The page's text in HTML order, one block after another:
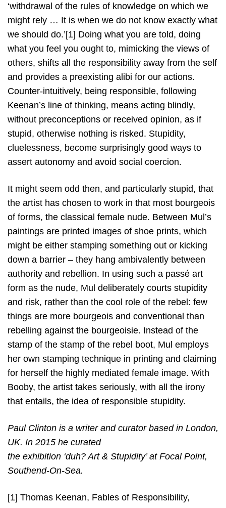
‘withdrawal of the rules of knowledge on which we
might rely … It is when we do not know exactly what
we should do.’[1] Doing what you are told, doing
what you feel you ought to, mimicking the views of
others, shifts all the responsibility away from the self
and provides a preexisting alibi for our actions.
Counter-intuitively, being responsible, following
Keenan’s line of thinking, means acting blindly,
without preconceptions or received opinion, as if
stupid, otherwise nothing is risked. Stupidity,
cluelessness, become surprisingly good ways to
assert autonomy and avoid social coercion.
It might seem odd then, and particularly stupid, that
the artist has chosen to work in that most bourgeois
of forms, the classical female nude. Between Mul’s
paintings are printed images of shoe prints, which
might be either stamping something out or kicking
down a barrier – they hang ambivalently between
authority and rebellion. In using such a passé art
form as the nude, Mul deliberately courts stupidity
and risk, rather than the cool role of the rebel: few
things are more bourgeois and conventional than
rebelling against the bourgeoisie. Instead of the
stamp of the stamp of the rebel boot, Mul employs
her own stamping technique in printing and claiming
for herself the highly mediated female image. With
Booby, the artist takes seriously, with all the irony
that entails, the idea of responsible stupidity.
Paul Clinton is a writer and curator based in London,
UK. In 2015 he curated
the exhibition ‘duh? Art & Stupidity’ at Focal Point,
Southend-On-Sea.
[1] Thomas Keenan, Fables of Responsibility,